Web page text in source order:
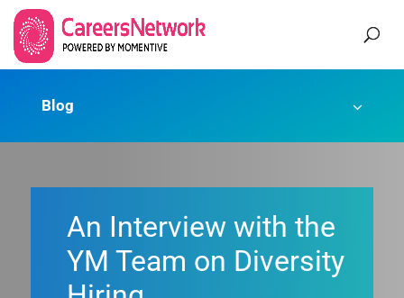
Blog
An Interview with the
YM Team on Diversity